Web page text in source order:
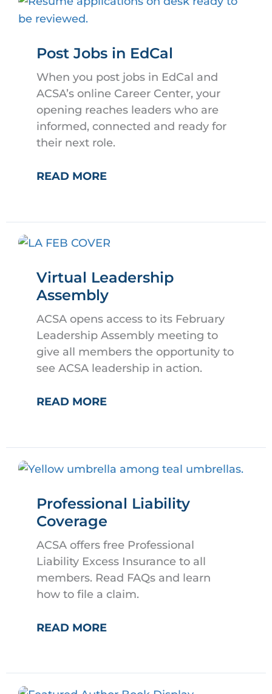
Post Jobs in EdCal
When you post jobs in EdCal and
ACSA’s online Career Center, your
opening reaches leaders who are
informed, connected and ready for
their next role.
POST
READ MORE
Virtual Leadership
Assembly
ACSA opens access to its February
Leadership Assembly meeting to
give all members the opportunity to
see ACSA leadership in action.
VIRTUAL
READ MORE
Professional Liability
Coverage
ACSA offers free Professional
Liability Excess Insurance to all
members. Read FAQs and learn
how to file a claim.
PROFESSIONAL
READ MORE